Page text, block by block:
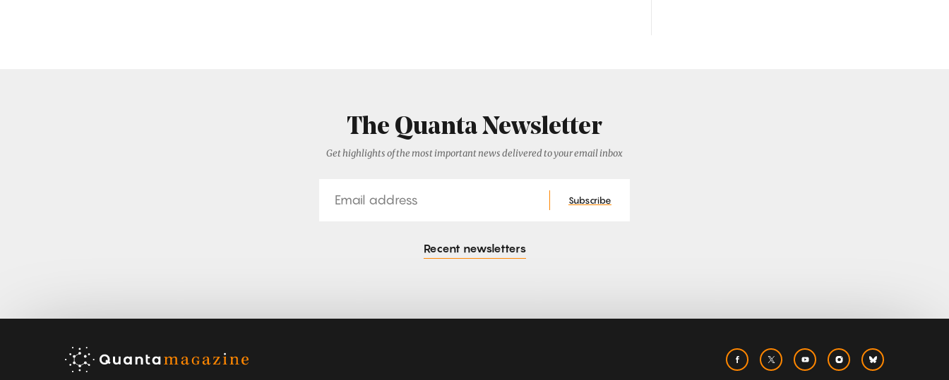
The Quanta Newsletter
Get highlights of the most important news delivered to your email inbox
Subscribe
Recent newsletters